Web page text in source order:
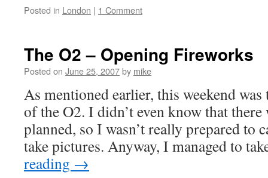
Posted in London | 1 Comment
The O2 – Opening Fireworks
Posted on June 25, 2007by mike
As mentioned earlier, this weekend
of the O2. I didn’t even know that
planned, so I wasn’t really prepared to
take pictures. Anyway, I managed to
reading →